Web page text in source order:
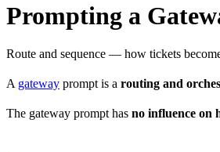
Prompting a
Route and sequence — how tickets
A gateway prompt is a routing and
The gateway prompt has no influence on